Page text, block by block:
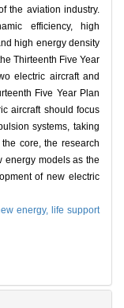
the aviation industry.
efficiency, high
high energy density
Thirteenth Five Year
electric aircraft and
Five Year Plan
aircraft should focus
systems, taking
core, the research
energy models as the
of new electric
energy, life support